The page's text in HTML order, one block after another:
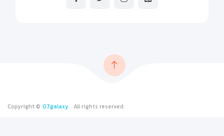
Copyright © 07galaxy . All rights reserved.